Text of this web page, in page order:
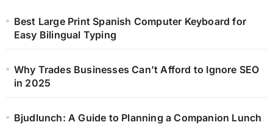
Best Large Print Spanish Computer Keyboard for
Easy Bilingual Typing
Why Trades Businesses Can’t Afford to Ignore SEO
in 2025
Bjudlunch: A Guide to Planning a Companion Lunch